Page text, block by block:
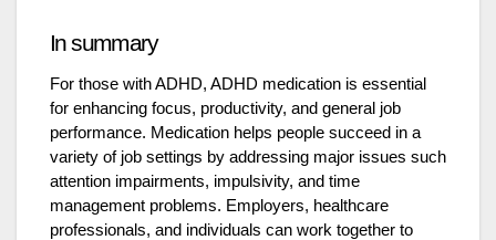
In summary
For those with ADHD, ADHD medication is essential
for enhancing focus, productivity, and general job
performance. Medication helps people succeed in a
variety of job settings by addressing major issues such
attention impairments, impulsivity, and time
management problems. Employers, healthcare
professionals, and individuals can work together to